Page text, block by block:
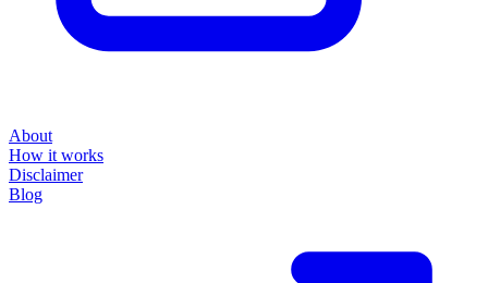
About
How it works
Disclaimer
Blog